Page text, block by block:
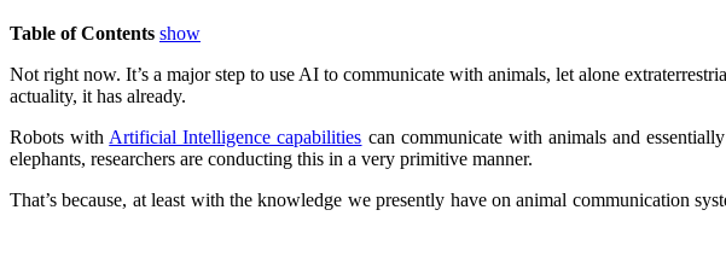
Table of Contents show
Not right now. It’s a major step to use AI to communicate with animals, let alone
actuality, it has already.
Robots with Artificial Intelligence capabilities can communicate with animals and
elephants, researchers are conducting this in a very primitive manner.
That’s because, at least with the knowledge we presently have on animal communication